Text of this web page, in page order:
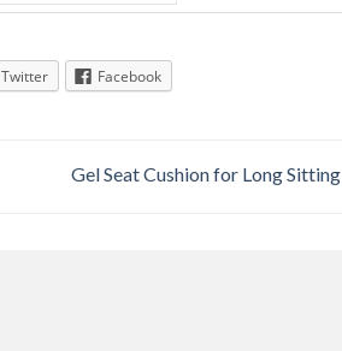
Twitter Facebook
Gel Seat Cushion for Long Sitting